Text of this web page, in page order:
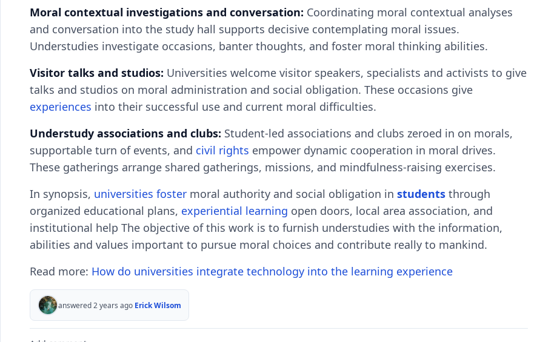
Moral contextual investigations and conversation: Coordinating moral contextual analyses
and conversation into the study hall supports decisive contemplating moral issues.
Understudies investigate occasions, banter thoughts, and foster moral thinking abilities.
Visitor talks and studios: Universities welcome visitor speakers, specialists and activists to give
talks and studios on moral administration and social obligation. These occasions give
experiences into their successful use and current moral difficulties.
Understudy associations and clubs: Student-led associations and clubs zeroed in on morals,
supportable turn of events, and civil rights empower dynamic cooperation in moral drives.
These gatherings arrange shared gatherings, missions, and mindfulness-raising exercises.
In synopsis, universities foster moral authority and social obligation in students through
organized educational plans, experiential learning open doors, local area association, and
institutional help The objective of this work is to furnish understudies with the information,
abilities and values important to pursue moral choices and contribute really to mankind.
Read more: How do universities integrate technology into the learning experience
answered 2 years ago Erick Wilsom